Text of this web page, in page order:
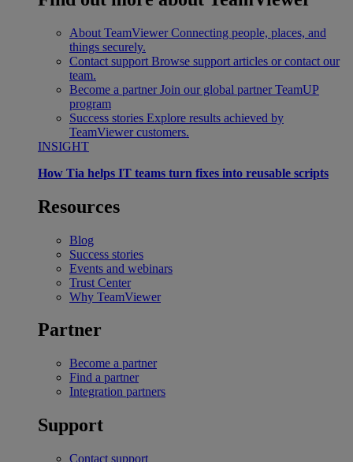
About TeamViewer Connecting people, places, and
things securely.
Contact support Browse support articles or contact our
team.
Become a partner Join our global partner TeamUP
program
Success stories Explore results achieved by
TeamViewer customers.
INSIGHT
How Tia helps IT teams turn fixes into reusable scripts
Resources
Blog
Success stories
Events and webinars
Trust Center
Why TeamViewer
Partner
Become a partner
Find a partner
Integration partners
Support
Contact support